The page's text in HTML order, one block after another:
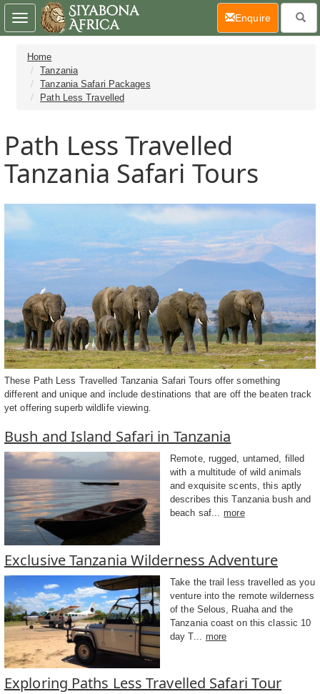
Home
Tanzania
Tanzania Safari Packages
Path Less Travelled
Path Less Travelled
Tanzania Safari Tours
These Path Less Travelled Tanzania Safari Tours offer something
different and unique and include destinations that are off the beaten track
yet offering superb wildlife viewing.
Bush and Island Safari in Tanzania
Remote, rugged, untamed, filled
with a multitude of wild animals
and exquisite scents, this aptly
describes this Tanzania bush and
beach saf...
more
Exclusive Tanzania Wilderness Adventure
Take the trail less travelled as you
venture into the remote wilderness
of the Selous, Ruaha and the
Tanzania coast on this classic 10
day T...
more
Exploring Paths Less Travelled Safari Tour
Toggle
navigation
Enquire(current)